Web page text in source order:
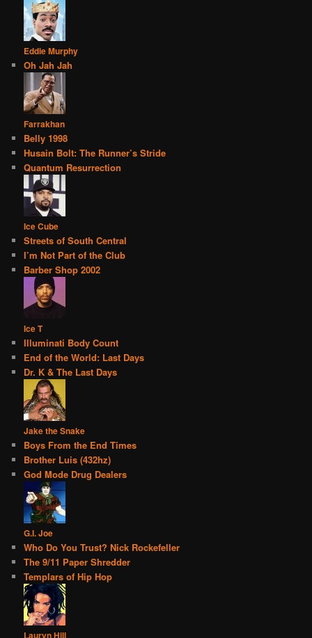
Eddie Murphy
Oh Jah Jah
Farrakhan
Belly 1998
Husain Bolt: The Runner’s Stride
Quantum Resurrection
Ice Cube
Streets of South Central
I’m Not Part of the Club
Barber Shop 2002
Ice T
Illuminati Body Count
End of the World: Last Days
Dr. K & The Last Days
Jake the Snake
Boys From the End Times
Brother Luis (432hz)
God Mode Drug Dealers
G.I. Joe
Who Do You Trust? Nick Rockefeller
The 9/11 Paper Shredder
Templars of Hip Hop
Lauryn Hill